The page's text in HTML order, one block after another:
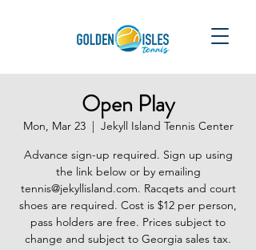
Open Play
Mon, Mar 23
  |
Jekyll Island Tennis Center
Advance sign-up required. Sign up using
the link below or by emailing
tennis@jekyllisland.com. Racqets and court
shoes are required. Cost is $12 per person,
pass holders are free. Prices subject to
change and subject to Georgia sales tax.